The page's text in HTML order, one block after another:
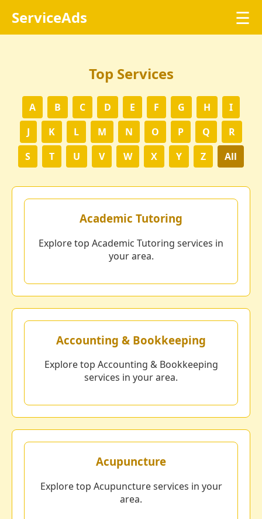
ServiceAds ☰
Top Services
A B C D E F G H
I
J
K L M N O P Q
R
S
T U V W X Y Z All
Academic Tutoring
Explore top Academic Tutoring services in
your area.
Accounting & Bookkeeping
Explore top Accounting & Bookkeeping
services in your area.
Acupuncture
Explore top Acupuncture services in your
area.